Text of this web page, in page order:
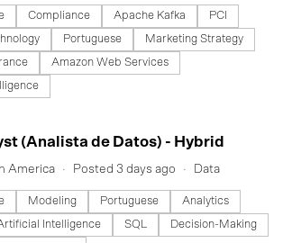
ahorrar 240 millones de dólares en
y aumentar en más del 30% el ahorro
Con el respaldo de de firmas
riesgo regionales como Monashees, Kaszek
así como de inversionistas globales que
Capital, Coatue, DST Global, ICONIQ y
Compliance Apache Kafka
PCI
Portuguese
Marketing Strategy
Amazon Web Services
(Analista de Datos) - Hybrid
America Posted 3 days ago Data
Modeling Portuguese
Analytics
Intelligence SQL
Decision-Making